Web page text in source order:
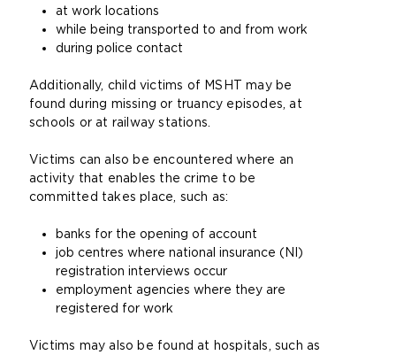
at work locations
while being transported to and from work
during police contact
Additionally, child victims of MSHT may be
found during missing or truancy episodes, at
schools or at railway stations.
Victims can also be encountered where an
activity that enables the crime to be
committed takes place, such as:
banks for the opening of account
job centres where national insurance (NI)
registration interviews occur
employment agencies where they are
registered for work
Victims may also be found at hospitals, such as